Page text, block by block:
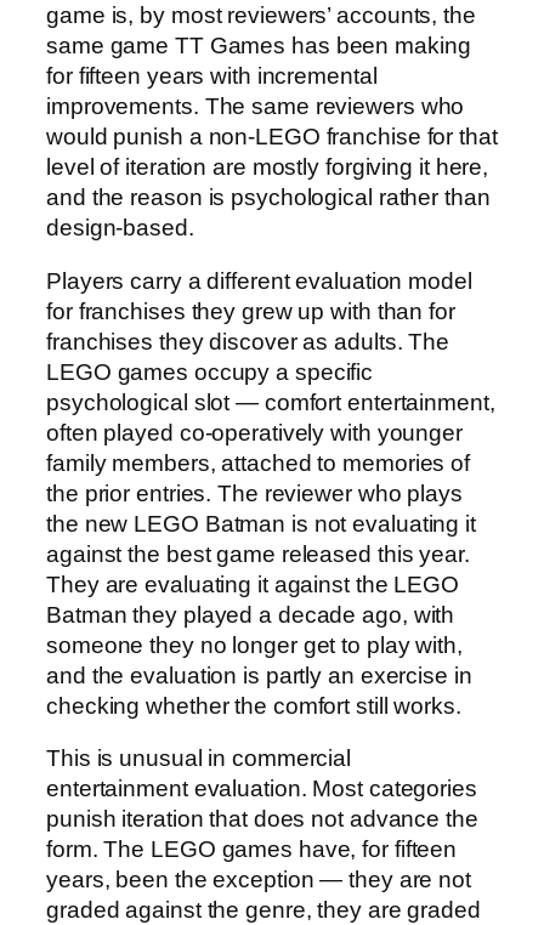
game is, by most reviewers’ accounts, the
same game TT Games has been making
for fifteen years with incremental
improvements. The same reviewers who
would punish a non-LEGO franchise for that
level of iteration are mostly forgiving it here,
and the reason is psychological rather than
design-based.
Players carry a different evaluation model
for franchises they grew up with than for
franchises they discover as adults. The
LEGO games occupy a specific
psychological slot — comfort entertainment,
often played co-operatively with younger
family members, attached to memories of
the prior entries. The reviewer who plays
the new LEGO Batman is not evaluating it
against the best game released this year.
They are evaluating it against the LEGO
Batman they played a decade ago, with
someone they no longer get to play with,
and the evaluation is partly an exercise in
checking whether the comfort still works.
This is unusual in commercial
entertainment evaluation. Most categories
punish iteration that does not advance the
form. The LEGO games have, for fifteen
years, been the exception — they are not
graded against the genre, they are graded